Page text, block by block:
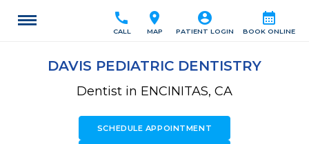
calendar_month
BOOK ONLINE
account_circle
PATIENT LOGIN
location_on
MAP
call
CALL
DAVIS PEDIATRIC DENTISTRY
Dentist in ENCINITAS, CA
SCHEDULE APPOINTMENT